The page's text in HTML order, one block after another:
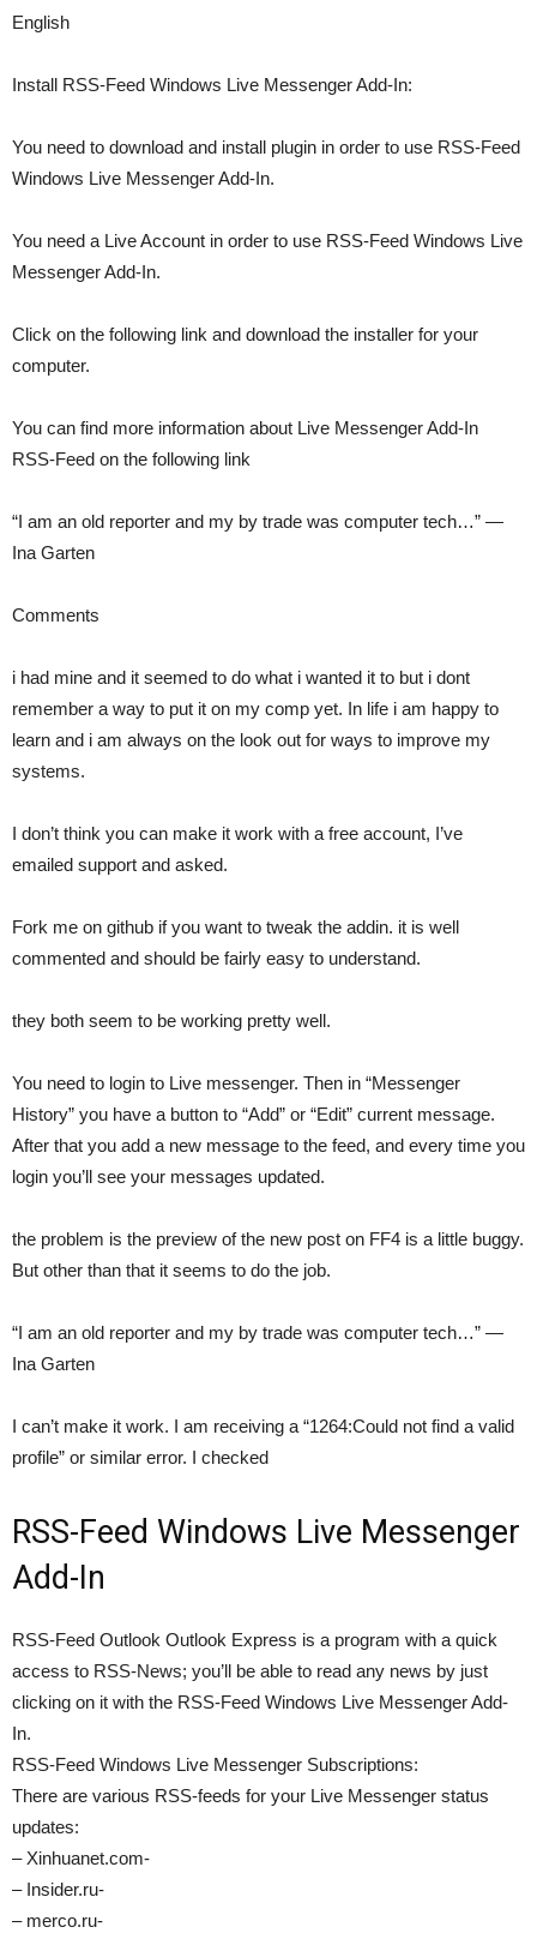
English
Install RSS-Feed Windows Live Messenger Add-In:
You need to download and install plugin in order to use RSS-Feed
Windows Live Messenger Add-In.
You need a Live Account in order to use RSS-Feed Windows Live
Messenger Add-In.
Click on the following link and download the installer for your
computer.
You can find more information about Live Messenger Add-In
RSS-Feed on the following link
“I am an old reporter and my by trade was computer tech…” —
Ina Garten
Comments
i had mine and it seemed to do what i wanted it to but i dont
remember a way to put it on my comp yet. In life i am happy to
learn and i am always on the look out for ways to improve my
systems.
I don’t think you can make it work with a free account, I’ve
emailed support and asked.
Fork me on github if you want to tweak the addin. it is well
commented and should be fairly easy to understand.
they both seem to be working pretty well.
You need to login to Live messenger. Then in “Messenger
History” you have a button to “Add” or “Edit” current message.
After that you add a new message to the feed, and every time you
login you’ll see your messages updated.
the problem is the preview of the new post on FF4 is a little buggy.
But other than that it seems to do the job.
“I am an old reporter and my by trade was computer tech…” —
Ina Garten
I can’t make it work. I am receiving a “1264:Could not find a valid
profile” or similar error. I checked
RSS-Feed Windows Live Messenger
Add-In
RSS-Feed Outlook Outlook Express is a program with a quick
access to RSS-News; you’ll be able to read any news by just
clicking on it with the RSS-Feed Windows Live Messenger Add-
In.
RSS-Feed Windows Live Messenger Subscriptions:
There are various RSS-feeds for your Live Messenger status
updates:
– Xinhuanet.com-
– Insider.ru-
– merco.ru-